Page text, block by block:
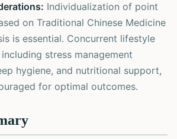
Individualization of point
on Traditional Chinese Medicine
is essential. Concurrent lifestyle
stress management
hygiene, and nutritional support,
for optimal outcomes.